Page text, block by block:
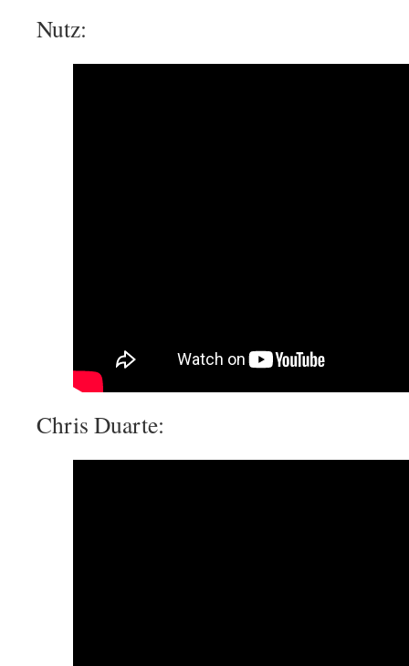
Nutz:
Chris Duarte: